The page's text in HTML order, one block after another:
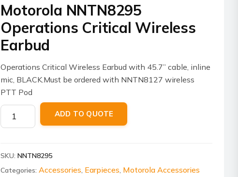
Motorola NNTN8295
Operations Critical Wireless
Earbud
Operations Critical Wireless Earbud with 45.7” cable, inline
mic, BLACK.Must be ordered with NNTN8127 wireless
PTT Pod
Motorola
NNTN8295
Wireless
Earbud
ADD TO QUOTE
SKU:NNTN8295
Categories:Accessories, Earpieces, Motorola Accessories